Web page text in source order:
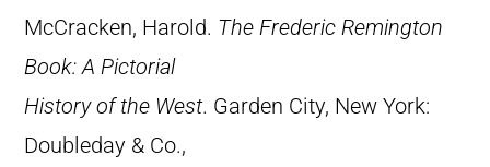
McCracken, Harold. The Frederic Remington
Book: A Pictorial
History of the West. Garden City, New York:
Doubleday & Co.,